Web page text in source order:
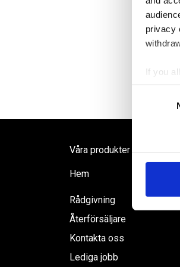
privacy
If you
Find
other
Våra produkter
Hem
Rådgivning
Återförsäljare
Kontakta oss
Lediga jobb